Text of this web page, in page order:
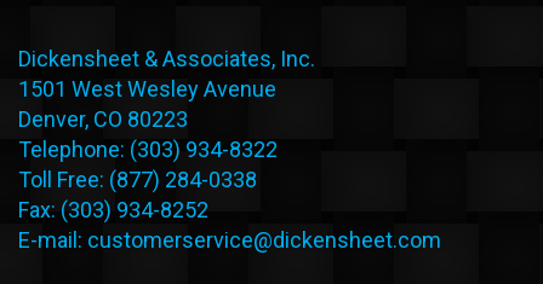
Dickensheet & Associates, Inc.
1501 West Wesley Avenue
Denver, CO 80223
Telephone: (303) 934-8322
Toll Free: (877) 284-0338
Fax: (303) 934-8252
E-mail: customerservice@dickensheet.com